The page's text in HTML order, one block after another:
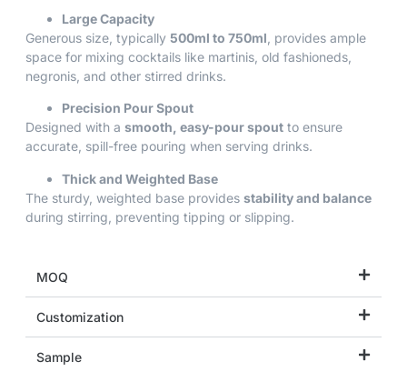
Large Capacity
Generous size, typically 500ml to 750ml , provides ample
space for mixing cocktails like martinis, old fashioneds,
negronis, and other stirred drinks.
Precision Pour Spout
Designed with a smooth, easy-pour spout to ensure
accurate, spill-free pouring when serving drinks.
Thick and Weighted Base
The sturdy, weighted base provides stability and balance
during stirring, preventing tipping or slipping.
MOQ
Customization
Sample